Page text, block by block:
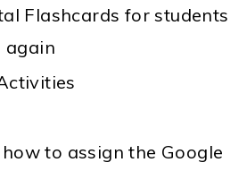
Flashcards for students
again
to assign the Google